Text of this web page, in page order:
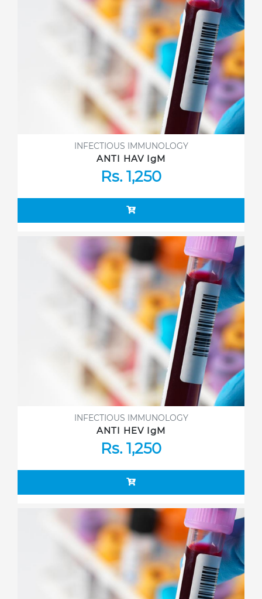
INFECTIOUS IMMUNOLOGY
ANTI HAV IgM
Rs. 1,250
INFECTIOUS IMMUNOLOGY
ANTI HEV IgM
Rs. 1,250